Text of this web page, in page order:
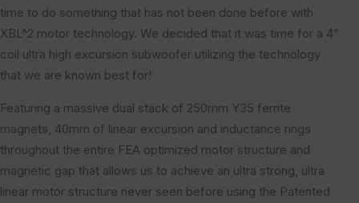
time to do something that has not been done before with
XBL^2 motor technology. We decided that it was time for a 4”
coil ultra high excursion subwoofer utilizing the technology
that we are known best for!
Featuring a massive dual stack of 250mm Y35 ferrite
magnets, 40mm of linear excursion and inductance rings
throughout the entire FEA optimized motor structure and
magnetic gap that allows us to achieve an ultra strong, ultra
linear motor structure never seen before using the Patented